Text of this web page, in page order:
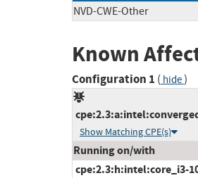
NVD-CWE-Other
Known
Configuration 1 ( hide)
Show Matching CPE(s)
Running on/with
cpe:2.3:h:intel:core_i3-